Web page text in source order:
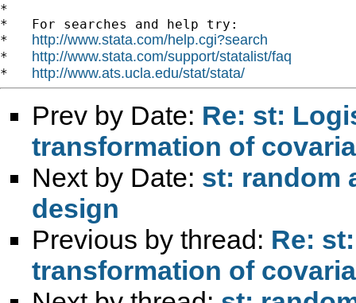
*
*   For searches and help try:
* http://www.stata.com/help.cgi?search
* http://www.stata.com/support/statalist/faq
* http://www.ats.ucla.edu/stat/stata/
Prev by Date: Re: st:
transformation of
Next by Date: st: random
design
Previous by thread: Re:
transformation of